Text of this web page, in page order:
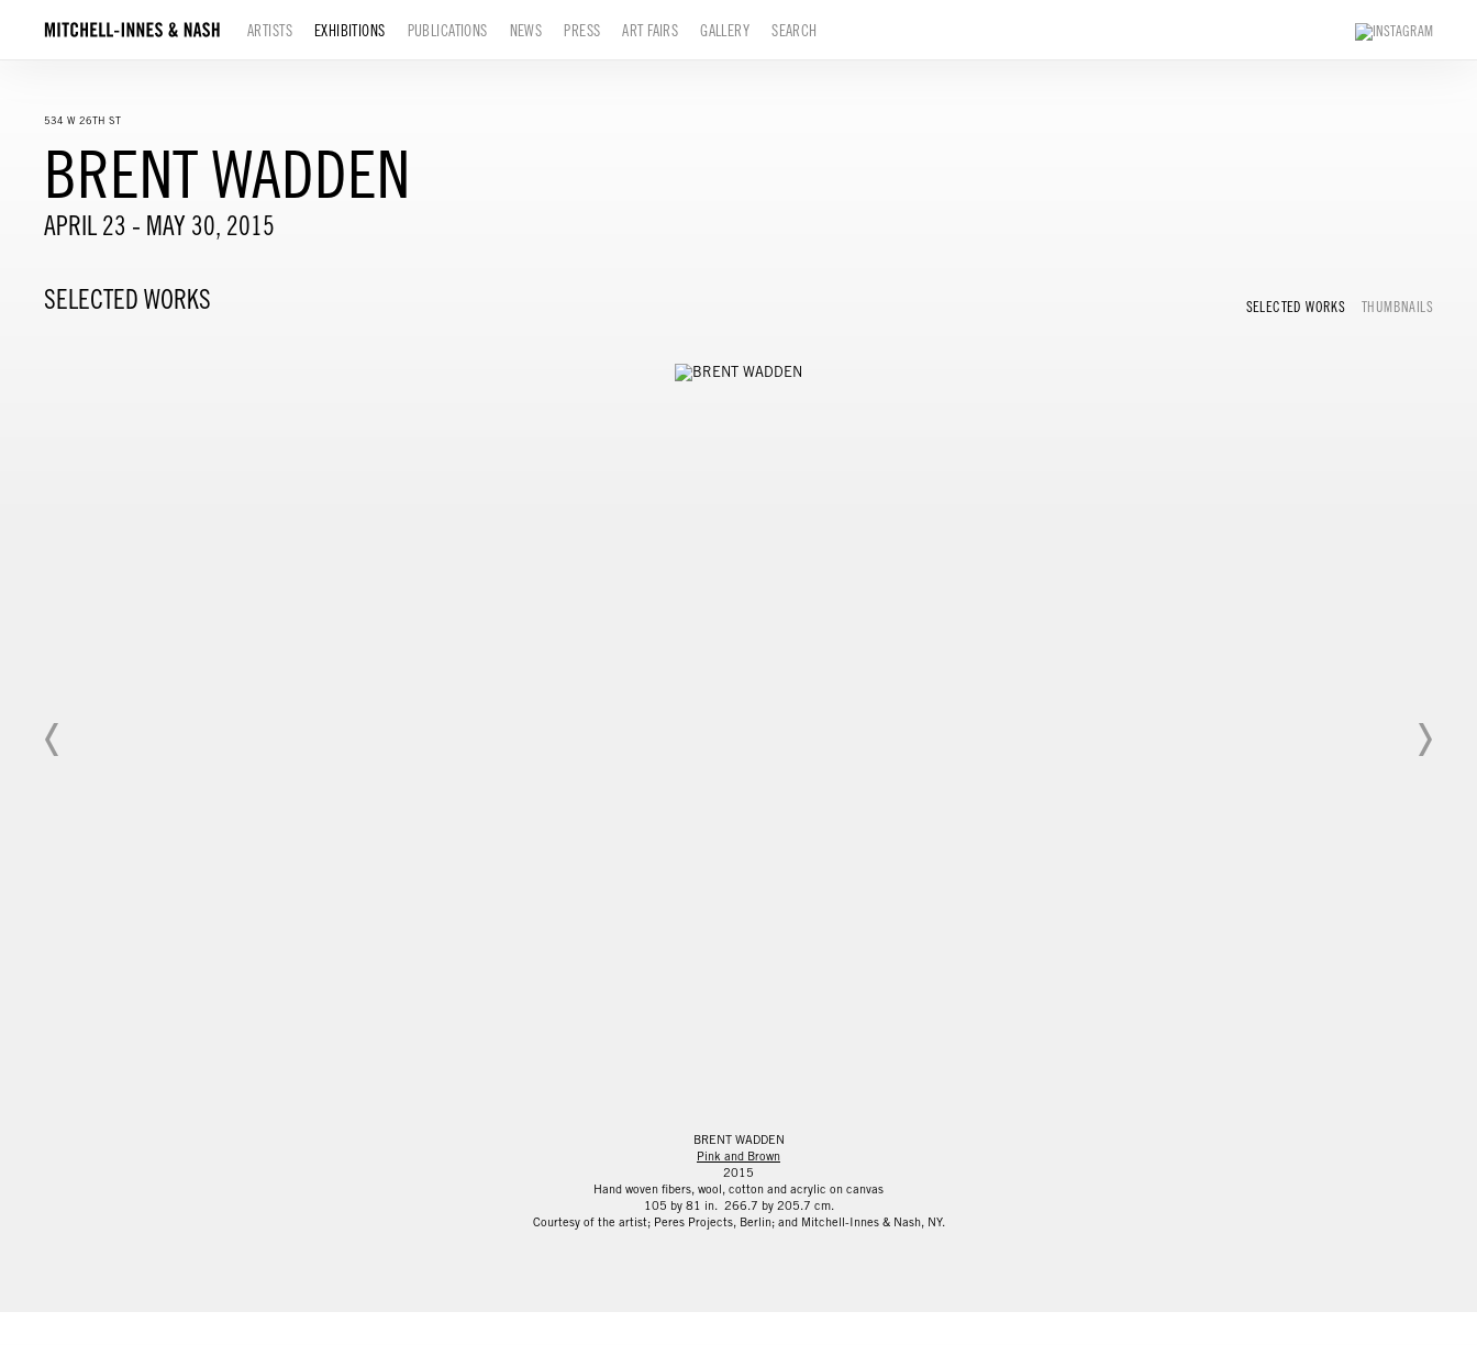
ARTISTS EXHIBITIONS PUBLICATIONS NEWS PRESS ART FAIRS GALLERY SEARCH
534 W 26TH ST
BRENT WADDEN
APRIL 23 - MAY 30, 2015
SELECTED WORKS SELECTED WORKS THUMBNAILS
BRENT WADDEN
Pink and Brown
2015
Hand woven fibers, wool, cotton and acrylic on canvas
105 by 81 in. 266.7 by 205.7 cm.
Courtesy of the artist; Peres Projects, Berlin; and Mitchell-Innes & Nash, NY.